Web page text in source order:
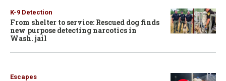
K-9 Detection
From shelter to service: Rescued dog finds
new purpose detecting narcotics in
Wash. jail
Escapes